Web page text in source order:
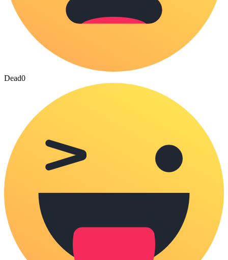
Dead0